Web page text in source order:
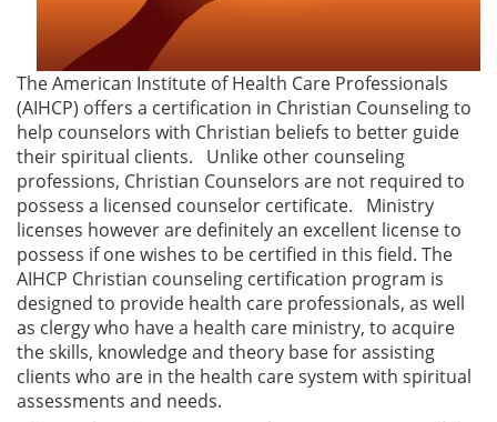
The American Institute of Health Care Professionals
(AIHCP) offers a certification in Christian Counseling to
help counselors with Christian beliefs to better guide
their spiritual clients. Unlike other counseling
professions, Christian Counselors are not required to
possess a licensed counselor certificate. Ministry
licenses however are definitely an excellent license to
possess if one wishes to be certified in this field. The
AIHCP Christian counseling certification program is
designed to provide health care professionals, as well
as clergy who have a health care ministry, to acquire
the skills, knowledge and theory base for assisting
clients who are in the health care system with spiritual
assessments and needs.